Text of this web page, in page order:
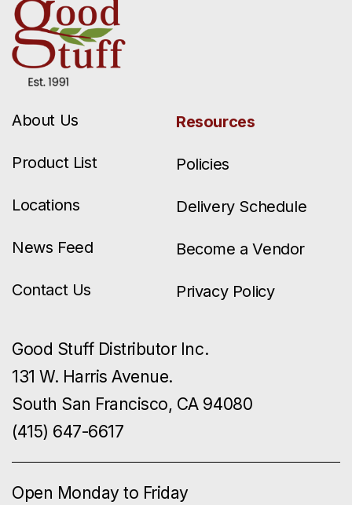
About Us
Product List
Locations
News Feed
Contact Us
Resources
Policies
Delivery Schedule
Become a Vendor
Privacy Policy
Good Stuff Distributor Inc.
131 W. Harris Avenue.
South San Francisco, CA 94080
(415) 647-6617
Open Monday to Friday